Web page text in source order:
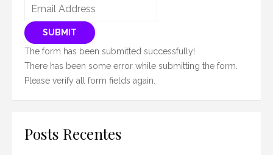
SUBMIT
The form has been submitted successfully!
There has been some error while submitting the form.
Please verify all form fields again.
Posts Recentes